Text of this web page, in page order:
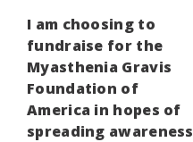
I am choosing to
fundraise for the
Myasthenia Gravis
Foundation of
America in hopes of
spreading awareness